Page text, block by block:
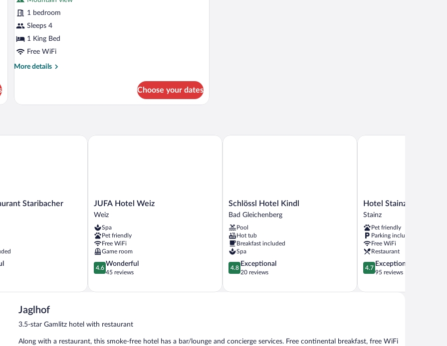
for
Deluxe
Studio
Suite
1 bedroom
Sleeps 4
1 King Bed
Free WiFi
More details
More
Studio
Choose your dates
Staribacher
Staribacher
JUFA
Hotel
Weiz
JUFA Hotel Weiz
Weiz
Spa
Pet friendly
Free WiFi
Game room
4.6
out
5,
4.6
Wonderful
45 reviews
JUFA Hotel Weiz
Schlössl
Hotel
Bad
Gleichenberg
Schlössl Hotel Kindl
Bad Gleichenberg
Pool
Hot tub
Breakfast included
Spa
4.8
out
5,
4.8
Exceptional
20 reviews
Schlössl Hotel Kindl
Hotel
Stainzerhof
Hotel Stainzerhof
Stainz
Pet friendly
Parking included
Free WiFi
Restaurant
4.7
out
5,
4.7
Exceptional
95 reviews
Hotel Stainzerhof
Jaglhof
3.5-star Gamlitz hotel with restaurant
Along with a restaurant, this smoke-free hotel has a bar/lounge and concierge services. Free continental breakfast, free WiFi